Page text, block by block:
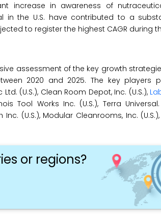
in awareness of
in the U.S. have contributed to a
to register the highest CAGR during
assessment of the key growth
2020 and 2025. The key players
(U.S.), Clean Room Depot, Inc. (U.S.),
Tool Works Inc. (U.S.), Terra
(U.S.), Modular Cleanrooms, Inc.
or regions?